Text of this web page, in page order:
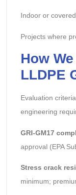
Indoor or
Projects where
How
LLDPE
Evaluation
engineering
GRI-GM17
approval (EPA
Stress crack
minimum;